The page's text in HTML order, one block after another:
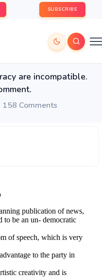
SUBSCRIBE
are incompatible.
158 Comments